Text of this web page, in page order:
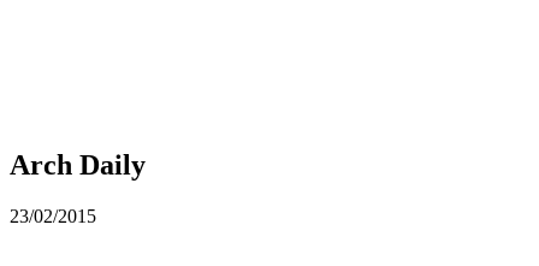
Arch Daily
23/02/2015